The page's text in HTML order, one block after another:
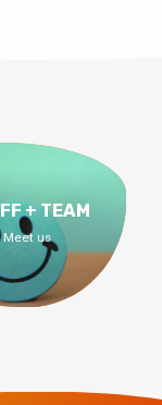
+ TEAM
Meet us